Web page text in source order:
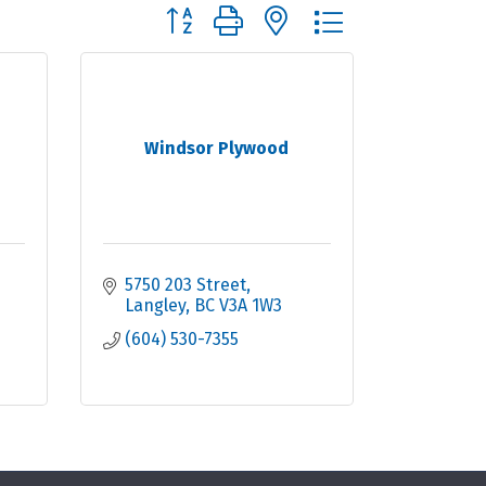
Button group with nested dropdown
Windsor Plywood
5750 203 Street
Langley BC V3A 1W3
(604) 530-7355